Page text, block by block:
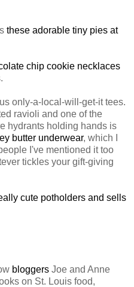
these adorable tiny pies at
chip cookie necklaces
only-a-local-will-get-it tees.
ravioli and one of the
hydrants holding hands is
butter underwear, which I
I've mentioned it too
tickles your gift-giving
cute potholders and sells
bloggers Joe and Anne
on St. Louis food,